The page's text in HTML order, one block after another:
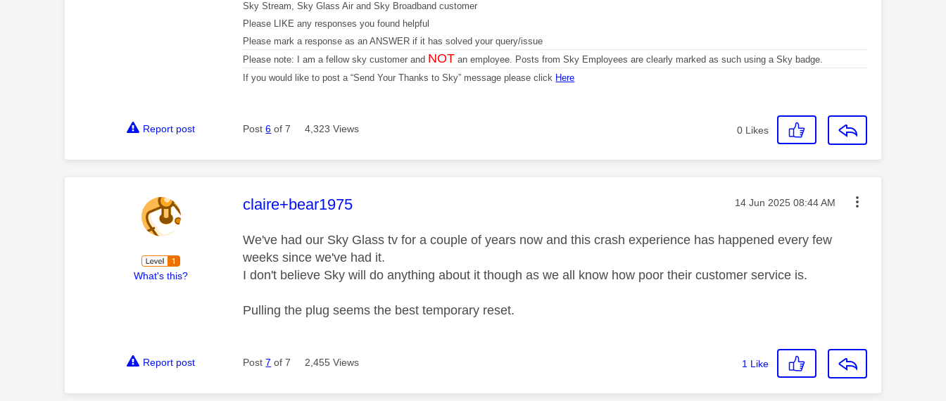
Sky Stream, Sky Glass Air and Sky Broadband customer
Please LIKE any responses you found helpful
Please mark a response as an ANSWER if it has solved your query/issue
Please note: I am a fellow sky customer and NOT an employee. Posts from Sky Employees are clearly marked as such using a Sky badge.
If you would like to post a “Send Your Thanks to Sky” message please click Here
Report post Post6 of 7 4,323 Views 0 Likes
What's this?
This message was authored by:
claire+bear1975 Message posted on
‎14 Jun 2025 08:44 AM
We've had our Sky Glass tv for a couple of years now and this crash experience has happened every few
weeks since we've had it.
I don't believe Sky will do anything about it though as we all know how poor their customer service is.
Pulling the plug seems the best temporary reset.
Report post Post7 of 7 2,455 Views 1 Like